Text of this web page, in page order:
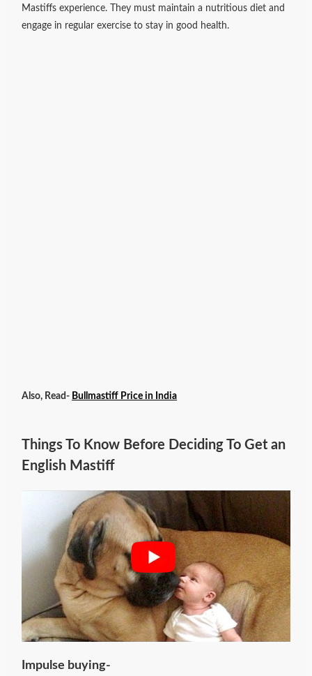
Mastiffs experience. They must maintain a nutritious diet and
engage in regular exercise to stay in good health.
Also, Read- Bullmastiff Price in India
Things To Know Before Deciding To Get an
English Mastiff
Impulse buying-